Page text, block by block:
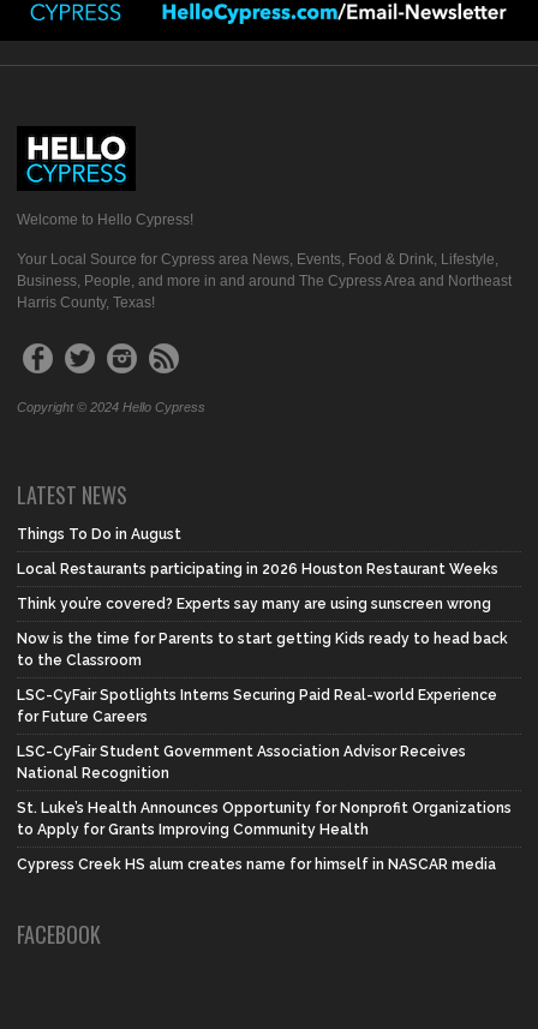
Welcome to Hello Cypress!
Your Local Source for Cypress area News, Events, Food & Drink, Lifestyle,
Business, People, and more in and around The Cypress Area and Northeast
Harris County, Texas!
Copyright © 2024 Hello Cypress
LATEST NEWS
Things To Do in August
Local Restaurants participating in 2026 Houston Restaurant Weeks
Think you’re covered? Experts say many are using sunscreen wrong
Now is the time for Parents to start getting Kids ready to head back
to the Classroom
LSC-CyFair Spotlights Interns Securing Paid Real-world Experience
for Future Careers
LSC-CyFair Student Government Association Advisor Receives
National Recognition
St. Luke’s Health Announces Opportunity for Nonprofit Organizations
to Apply for Grants Improving Community Health
Cypress Creek HS alum creates name for himself in NASCAR media
FACEBOOK